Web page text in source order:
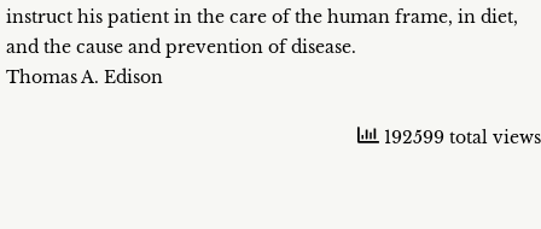
instruct his patient in the care of the human frame, in diet,
and the cause and prevention of disease.
Thomas A. Edison
192599 total views